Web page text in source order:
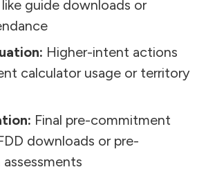
guide downloads or
Higher-intent actions
calculator usage or territory
Final pre-commitment
downloads or pre-